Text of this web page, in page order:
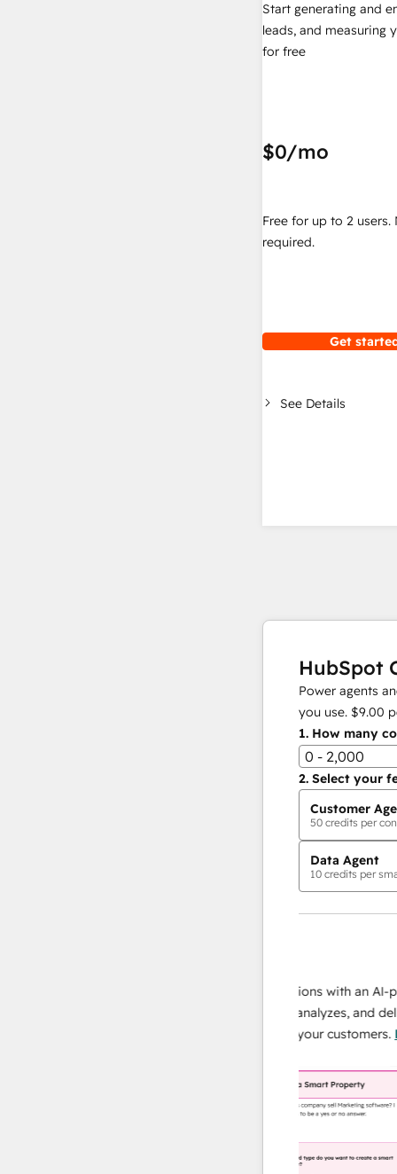
Start generating and
leads, and measuring
for free
$0/mo
Free for up to 2 users.
required.
Get
See Details
HubSpot
Power agents
you use. $9.00
1. How many
0 - 2,000
2. Select your
Customer
50 credits per
Data Agent
10 credits per
Scale your data operations with an AI-
agent that researches, analyzes, and delivers
instant answers about your customers.Learn